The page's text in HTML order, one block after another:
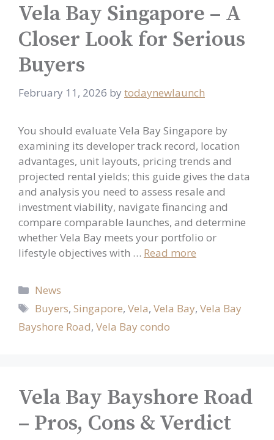
Vela Bay Singapore – A
Closer Look for Serious
Buyers
February 11, 2026 by todaynewlaunch
You should evaluate Vela Bay Singapore by
examining its developer track record, location
advantages, unit layouts, pricing trends and
projected rental yields; this guide gives the data
and analysis you need to assess resale and
investment viability, navigate financing and
compare comparable launches, and determine
whether Vela Bay meets your portfolio or
lifestyle objectives with … Read more
Categories
News
Tags
Buyers,Singapore,Vela,Vela Bay,Vela Bay
Bayshore Road, Vela Bay condo
Vela Bay Bayshore Road
– Pros, Cons & Verdict